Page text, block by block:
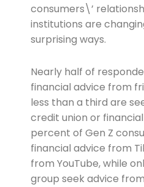
consumers\’
institutions are
surprising ways.
Nearly half of
financial advice from
less than a third are
credit union or
percent of Gen Z
financial advice from
from YouTube, while
group seek advice